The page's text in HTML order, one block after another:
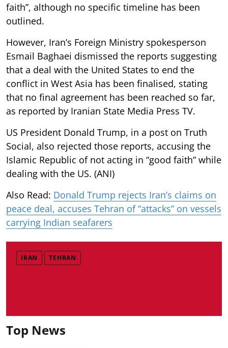
faith”, although no specific timeline has been
outlined.
However, Iran’s Foreign Ministry spokesperson
Esmail Baghaei dismissed the reports suggesting
that a deal with the United States to end the
conflict in West Asia has been finalised, stating
that no final agreement has been reached so far,
as reported by Iranian State Media Press TV.
US President Donald Trump, in a post on Truth
Social, also rejected those reports, accusing the
Islamic Republic of not acting in “good faith” while
dealing with the US. (ANI)
Also Read: Donald Trump rejects Iran’s claims on
peace deal, accuses Tehran of “attacks” on vessels
carrying Indian seafarers
IRAN TEHRAN
Top News